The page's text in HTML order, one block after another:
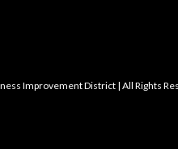
Improvement District | All Rights